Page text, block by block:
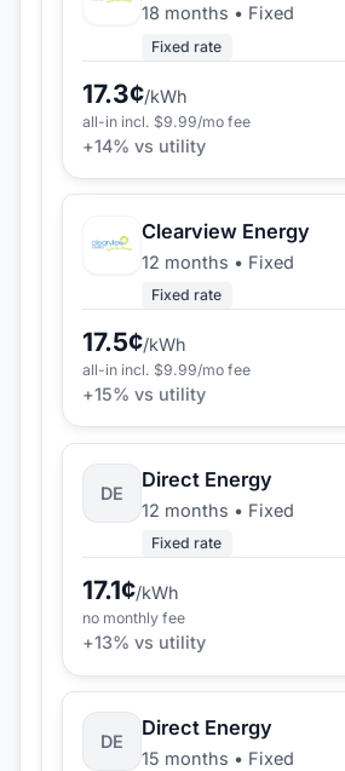
18 months • Fixed
Fixed rate
17.3¢/kWh
all-in incl. $9.99/mo fee
+14% vs utility
Clearview Energy
12 months • Fixed
Fixed rate
17.5¢/kWh
all-in incl. $9.99/mo fee
+15% vs utility
DE
Direct Energy
12 months • Fixed
Fixed rate
17.1¢/kWh
no monthly fee
+13% vs utility
DE
Direct Energy
15 months • Fixed